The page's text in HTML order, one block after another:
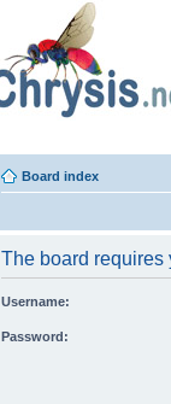
Board index
The board requires
Username:
Password: